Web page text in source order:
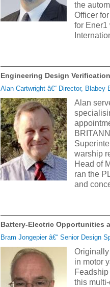
the
Officer
for Ener1
Engineering Design
Alan Cartwright â€“ Director,
Alan
warship
Head of
ran the
and
Battery-Electric Opportunities
Bram Jongepier â€“ Senior Design
in motor
this